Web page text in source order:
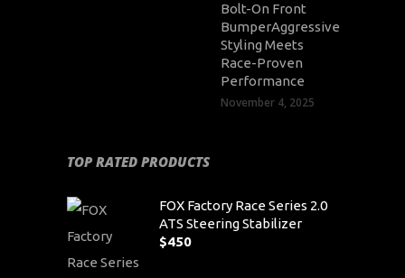
Bolt-On Front
BumperAggressive
Styling Meets
Race-Proven
Performance
November 4, 2025
TOP RATED PRODUCTS
FOX Factory Race Series 2.0
ATS Steering Stabilizer
$450